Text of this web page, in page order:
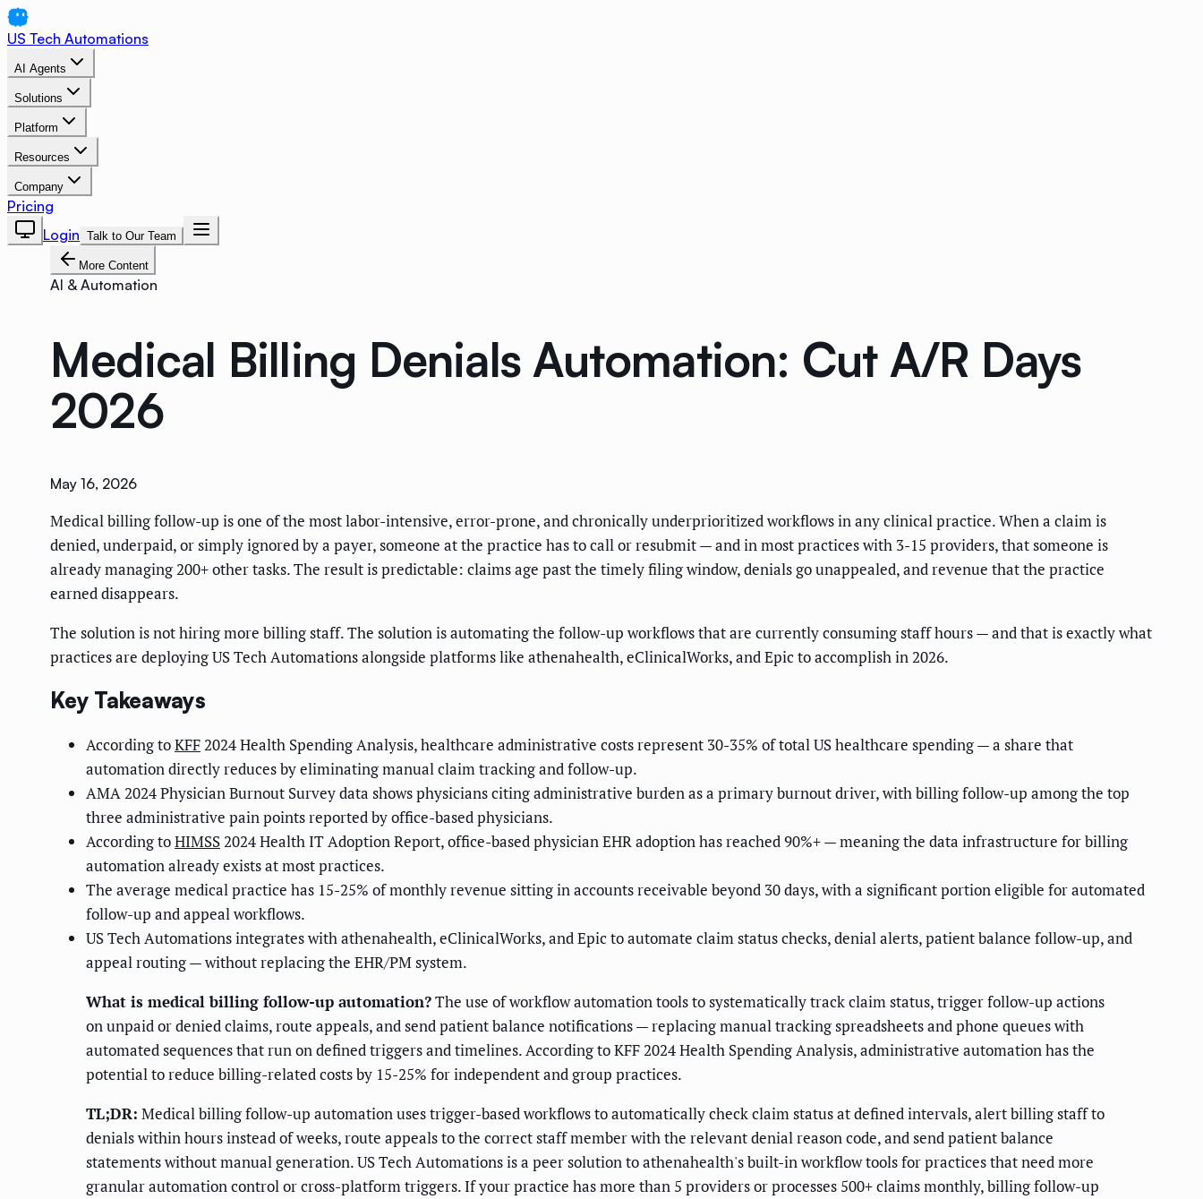
US Tech Automations
AI Agents
Solutions
Platform
Resources
Company
Pricing
Login Talk to Our Team
More Content
AI & Automation
Medical Billing Denials Automation: Cut A/R Days
2026
May 16, 2026
Medical billing follow-up is one of the most labor-intensive, error-prone, and chronically underprioritized workflows in any clinical practice. When a claim is
denied, underpaid, or simply ignored by a payer, someone at the practice has to call or resubmit — and in most practices with 3-15 providers, that someone is
already managing 200+ other tasks. The result is predictable: claims age past the timely filing window, denials go unappealed, and revenue that the practice
earned disappears.
The solution is not hiring more billing staff. The solution is automating the follow-up workflows that are currently consuming staff hours — and that is exactly what
practices are deploying US Tech Automations alongside platforms like athenahealth, eClinicalWorks, and Epic to accomplish in 2026.
Key Takeaways
According toKFF2024 Health Spending Analysis, healthcare administrative costs represent 30-35% of total US healthcare spending — a share that
automation directly reduces by eliminating manual claim tracking and follow-up.
AMA 2024 Physician Burnout Survey data shows physicians citing administrative burden as a primary burnout driver, with billing follow-up among the top
three administrative pain points reported by office-based physicians.
According toHIMSS2024 Health IT Adoption Report, office-based physician EHR adoption has reached 90%+ — meaning the data infrastructure for billing
automation already exists at most practices.
The average medical practice has 15-25% of monthly revenue sitting in accounts receivable beyond 30 days, with a significant portion eligible for automated
follow-up and appeal workflows.
US Tech Automations integrates with athenahealth, eClinicalWorks, and Epic to automate claim status checks, denial alerts, patient balance follow-up, and
appeal routing — without replacing the EHR/PM system.
What is medical billing follow-up automation?The use of workflow automation tools to systematically track claim status, trigger follow-up actions
on unpaid or denied claims, route appeals, and send patient balance notifications — replacing manual tracking spreadsheets and phone queues with
automated sequences that run on defined triggers and timelines. According to KFF 2024 Health Spending Analysis, administrative automation has the
potential to reduce billing-related costs by 15-25% for independent and group practices.
TL;DR: Medical billing follow-up automation uses trigger-based workflows to automatically check claim status at defined intervals, alert billing staff to
denials within hours instead of weeks, route appeals to the correct staff member with the relevant denial reason code, and send patient balance
statements without manual generation. US Tech Automations is a peer solution to athenahealth's built-in workflow tools for practices that need more
granular automation control or cross-platform triggers. If your practice has more than 5 providers or processes 500+ claims monthly, billing follow-up